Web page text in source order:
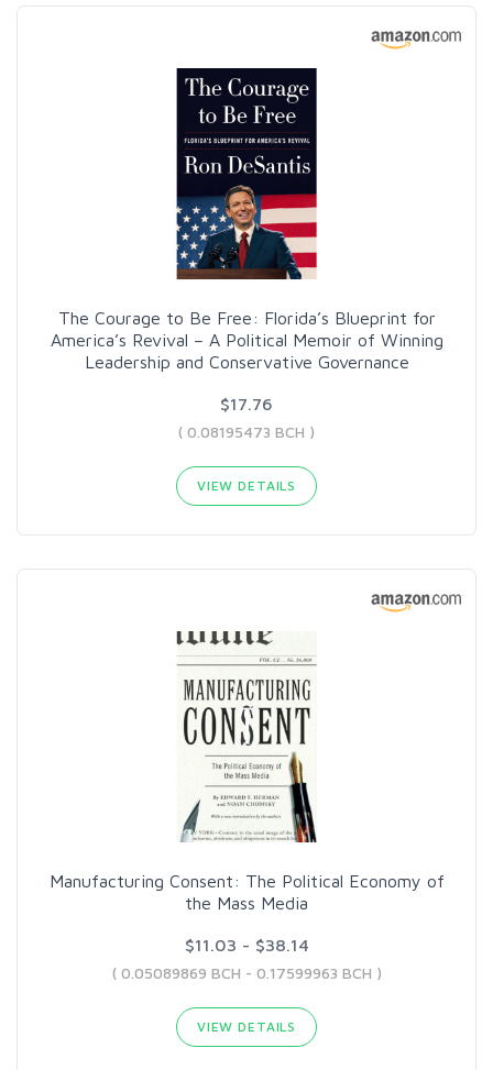
The Courage to Be Free: Florida’s Blueprint for
America’s Revival – A Political Memoir of Winning
Leadership and Conservative Governance
$17.76
( 0.08195473 BCH )
VIEW DETAILS
Manufacturing Consent: The Political Economy of
the Mass Media
$11.03 - $38.14
( 0.05089869 BCH - 0.17599963 BCH )
VIEW DETAILS